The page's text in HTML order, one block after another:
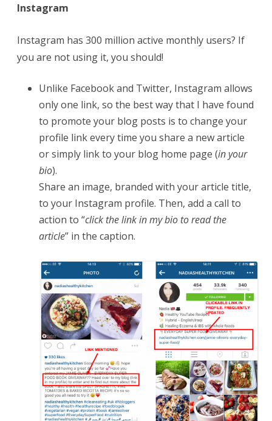
Instagram
Instagram has 300 million active monthly users? If
you are not using it, you should!
Unlike Facebook and Twitter, Instagram allows
only one link, so the best way that I have found
to promote your blog posts is to change your
profile link every time you share a new article
or simply link to your blog home page (in your
bio).
Share an image, branded with your article title,
to your Instagram profile. Then, add a call to
action to “click the link in my bio to read the
article” in the caption.